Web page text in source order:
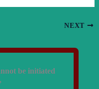
NEXT
be initiated